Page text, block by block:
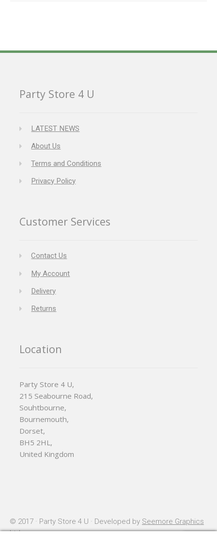
Party Store 4 U
LATEST NEWS
About Us
Terms and Conditions
Privacy Policy
Customer Services
Contact Us
My Account
Delivery
Returns
Location
Party Store 4 U,
215 Seabourne Road,
Souhtbourne,
Bournemouth,
Dorset,
BH5 2HL,
United Kingdom
© 2017 · Party Store 4 U · Developed by Seemore Graphics
Ltd